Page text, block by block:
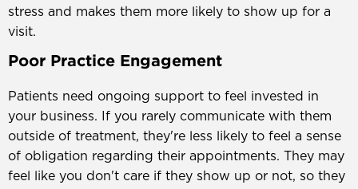
stress and makes them more likely to show up for a
visit.
Poor Practice Engagement
Patients need ongoing support to feel invested in
your business. If you rarely communicate with them
outside of treatment, they're less likely to feel a sense
of obligation regarding their appointments. They may
feel like you don't care if they show up or not, so they